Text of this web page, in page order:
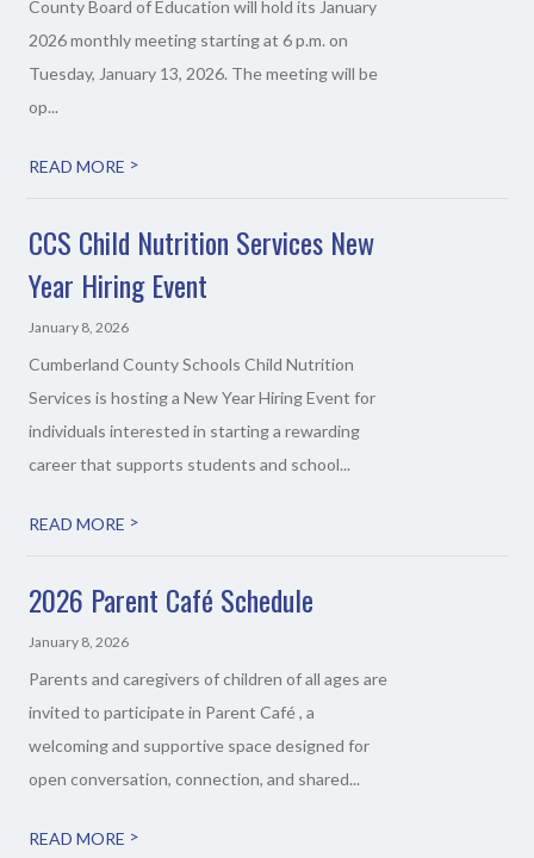
County Board of Education will hold its January
2026 monthly meeting starting at 6 p.m. on
Tuesday, January 13, 2026. The meeting will be
op...
READ MORE >
CCS Child Nutrition Services New
Year Hiring Event
January 8, 2026
Cumberland County Schools Child Nutrition
Services is hosting a New Year Hiring Event for
individuals interested in starting a rewarding
career that supports students and school...
READ MORE >
2026 Parent Café Schedule
January 8, 2026
Parents and caregivers of children of all ages are
invited to participate in Parent Café , a
welcoming and supportive space designed for
open conversation, connection, and shared...
READ MORE >